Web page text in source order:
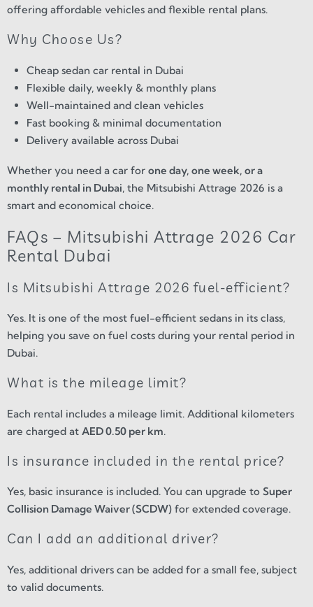
offering affordable vehicles and flexible rental plans.
Why Choose Us?
Cheap sedan car rental in Dubai
Flexible daily, weekly & monthly plans
Well-maintained and clean vehicles
Fast booking & minimal documentation
Delivery available across Dubai
Whether you need a car for one day, one week, or a
monthly rental in Dubai, the Mitsubishi Attrage 2026 is a
smart and economical choice.
FAQs – Mitsubishi Attrage 2026 Car
Rental Dubai
Is Mitsubishi Attrage 2026 fuel-efficient?
Yes. It is one of the most fuel-efficient sedans in its class,
helping you save on fuel costs during your rental period in
Dubai.
What is the mileage limit?
Each rental includes a mileage limit. Additional kilometers
are charged at AED 0.50 per km.
Is insurance included in the rental price?
Yes, basic insurance is included. You can upgrade to Super
Collision Damage Waiver (SCDW) for extended coverage.
Can I add an additional driver?
Yes, additional drivers can be added for a small fee, subject
to valid documents.